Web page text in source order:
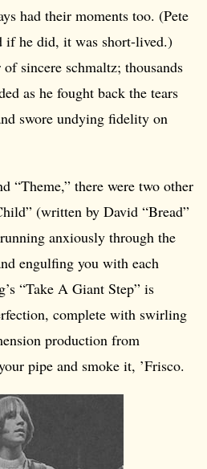
had their moments too. (Pete
if he did, it was short-lived.)
sincere schmaltz; thousands
as he fought back the tears
swore undying fidelity on
“Theme,” there were two other
(written by David “Bread”
anxiously through the
engulfing you with each
“Take A Giant Step” is
complete with swirling
production from
pipe and smoke it, ’Frisco.